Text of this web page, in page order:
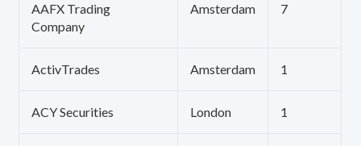
AAFX Trading
Company
Amsterdam 7
ActivTrades Amsterdam 1
ACY Securities London 1